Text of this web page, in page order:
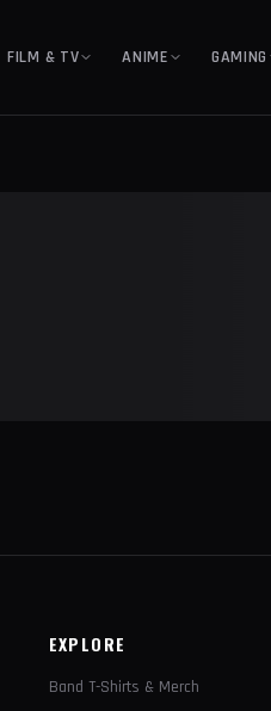
FILM & TV ANIME GAMING
EXPLORE
Band T-Shirts & Merch